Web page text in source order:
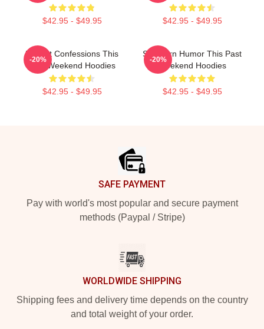
$42.95 - $49.95 $42.95 - $49.95
Honest Confessions This
Past Weekend Hoodies
$42.95 - $49.95
-20%
Southern Humor This Past
Weekend Hoodies
$42.95 - $49.95
-20%
SAFE PAYMENT
Pay with world's most popular and secure payment
methods (Paypal / Stripe)
WORLDWIDE SHIPPING
Shipping fees and delivery time depends on the country
and total weight of your order.